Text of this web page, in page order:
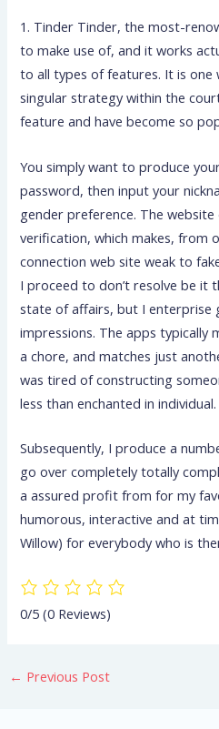
1. Tinder Tinder, the most-
to make use of, and it works
to all types of features. It is one
singular strategy within the
feature and have become so
You simply want to produce
password, then input your
gender preference. The
verification, which makes, from
connection web site weak to
I proceed to don’t resolve be it
state of affairs, but I enterprise
impressions. The apps typically
a chore, and matches just
was tired of constructing
less than enchanted in individual.
Subsequently, I produce a
go over completely totally
a assured profit from for my
humorous, interactive and at
Willow) for everybody who is
0/5(0 Reviews)
← Previous Post